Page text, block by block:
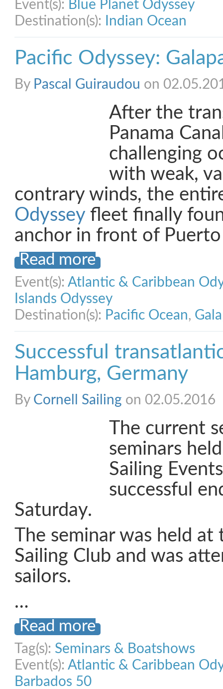
Event(s): Blue Planet Odyssey
Destination(s):
Indian Ocean
Pacific Odyssey:
By Pascal Guiraudou on
After the
Panama
challenging
with weak,
contrary winds, the
Odyssey fleet finally
anchor in front of
Read more
Event(s): Atlantic & Caribbean
Islands Odyssey
Destination(s): Pacific Ocean,
Successful
Hamburg, Germany
By Cornell Sailing on 02.05.2016
The current
seminars
Sailing
successful
Saturday.
The seminar was held
Sailing Club and was
sailors.
…
Read more
Tag(s): Seminars & Boatshows
Event(s): Atlantic & Caribbean
Barbados 50